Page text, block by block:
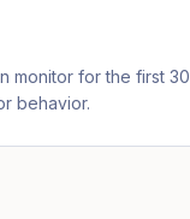
monitor for the first 30
behavior.